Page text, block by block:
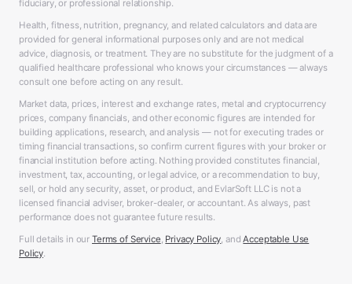
fiduciary, or professional relationship.
Health, fitness, nutrition, pregnancy, and related calculators and data are
provided for general informational purposes only and are not medical
advice, diagnosis, or treatment. They are no substitute for the judgment of a
qualified healthcare professional who knows your circumstances — always
consult one before acting on any result.
Market data, prices, interest and exchange rates, metal and cryptocurrency
prices, company financials, and other economic figures are intended for
building applications, research, and analysis — not for executing trades or
timing financial transactions, so confirm current figures with your broker or
financial institution before acting. Nothing provided constitutes financial,
investment, tax, accounting, or legal advice, or a recommendation to buy,
sell, or hold any security, asset, or product, and EvlarSoft LLC is not a
licensed financial adviser, broker-dealer, or accountant. As always, past
performance does not guarantee future results.
Full details in our Terms of Service, Privacy Policy, and Acceptable Use
Policy.